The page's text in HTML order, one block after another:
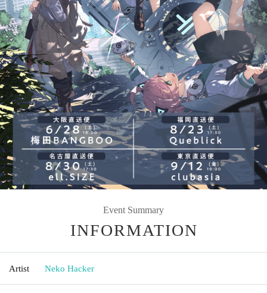
Event Summary
INFORMATION
Artist Neko Hacker